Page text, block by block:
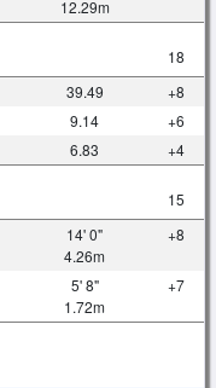
12.29m
18
39.49
+8
9.14
+6
6.83 +4
15
14' 0"
4.26m
+8
5' 8"
1.72m
+7